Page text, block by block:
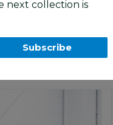
BID HISTORY
Alfa
next collection is
Subscribe